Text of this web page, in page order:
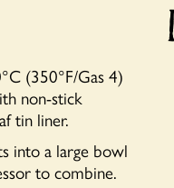
(350°F/Gas 4)
non-stick
tin liner.
into a large bowl
to combine.